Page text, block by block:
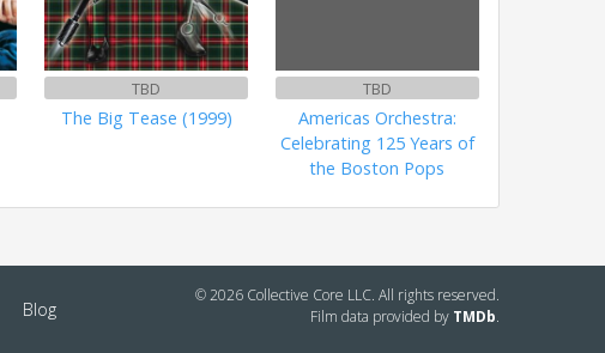
TBD
The Big Tease (1999)
TBD
Americas Orchestra:
Celebrating 125 Years of
the Boston Pops
Blog
© 2026 Collective Core LLC. All rights reserved.
Film data provided by TMDb.